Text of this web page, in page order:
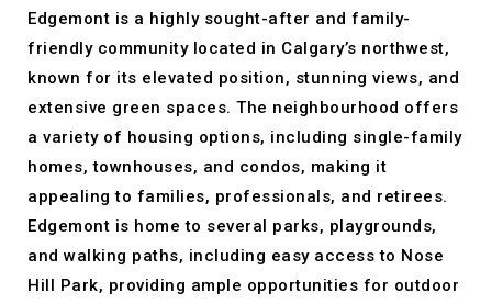
Edgemont is a highly sought-after and family-
friendly community located in Calgary’s northwest,
known for its elevated position, stunning views, and
extensive green spaces. The neighbourhood offers
a variety of housing options, including single-family
homes, townhouses, and condos, making it
appealing to families, professionals, and retirees.
Edgemont is home to several parks, playgrounds,
and walking paths, including easy access to Nose
Hill Park, providing ample opportunities for outdoor